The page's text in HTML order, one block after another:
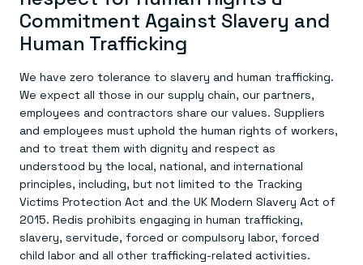
Commitment Against Slavery and
Human Trafficking
We have zero tolerance to slavery and human trafficking.
We expect all those in our supply chain, our partners,
employees and contractors share our values. Suppliers
and employees must uphold the human rights of workers,
and to treat them with dignity and respect as
understood by the local, national, and international
principles, including, but not limited to the Tracking
Victims Protection Act and the UK Modern Slavery Act of
2015. Redis prohibits engaging in human trafficking,
slavery, servitude, forced or compulsory labor, forced
child labor and all other trafficking-related activities.